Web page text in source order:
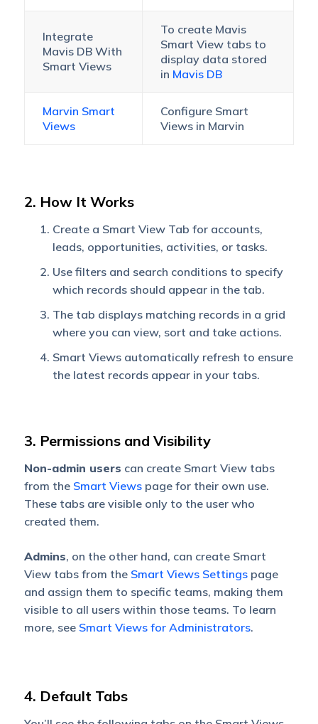
Integrate
Mavis DB With
Smart Views
To create Mavis
Smart View tabs to
display data stored
in Mavis DB
Marvin Smart
Views
Configure Smart
Views in Marvin
2. How It Works
Create a Smart View Tab for accounts,
leads, opportunities, activities, or tasks.
Use filters and search conditions to specify
which records should appear in the tab.
The tab displays matching records in a grid
where you can view, sort and take actions.
Smart Views automatically refresh to ensure
the latest records appear in your tabs.
3. Permissions and Visibility
Non-admin users can create Smart View tabs
from the Smart Viewspage for their own use.
These tabs are visible only to the user who
created them.
Admins, on the other hand, can create Smart
View tabs from the Smart Views Settingspage
and assign them to specific teams, making them
visible to all users within those teams. To learn
more, see Smart Views for Administrators.
4. Default Tabs